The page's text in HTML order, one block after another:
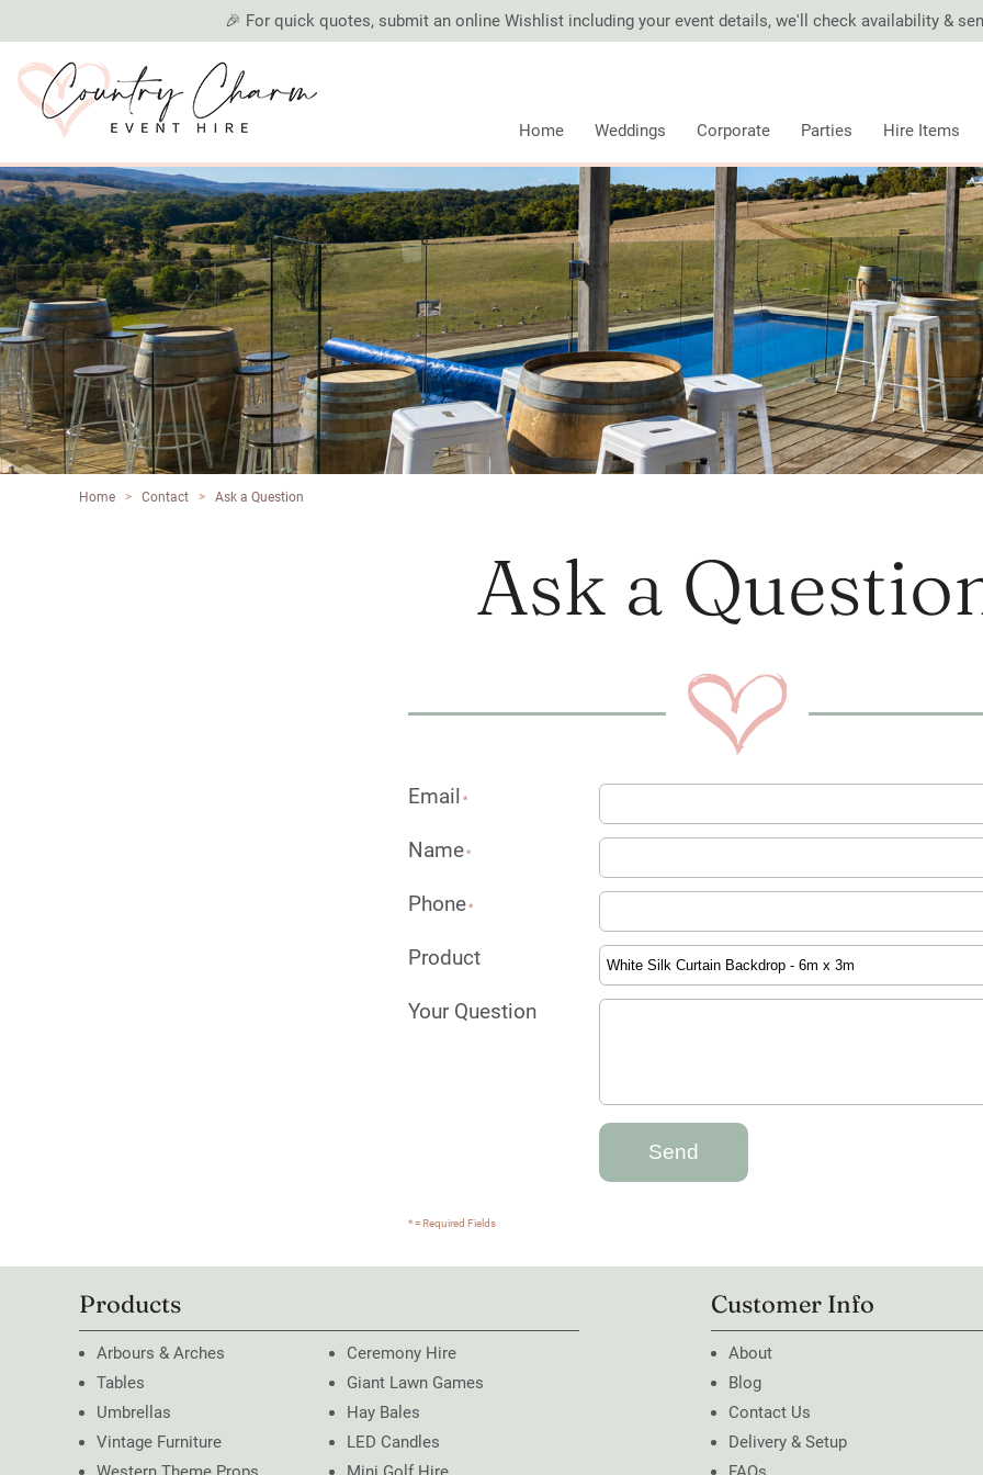
🎉 For quick quotes, submit an online Wishlist including your event details, we'll check availability &
Home Weddings Corporate Parties Hire Items
Home > Contact > Ask a Question
Ask a
Email *
Name*
Phone*
Product
Your Question
* = Required Fields
Products
Arbours & Arches
Tables
Umbrellas
Vintage Furniture
Ceremony Hire
Giant Lawn Games
Hay Bales
LED Candles
Customer Info
About
Blog
Contact Us
Delivery & Setup